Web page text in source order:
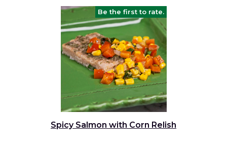
Be the first to rate.
Spicy Salmon with Corn Relish